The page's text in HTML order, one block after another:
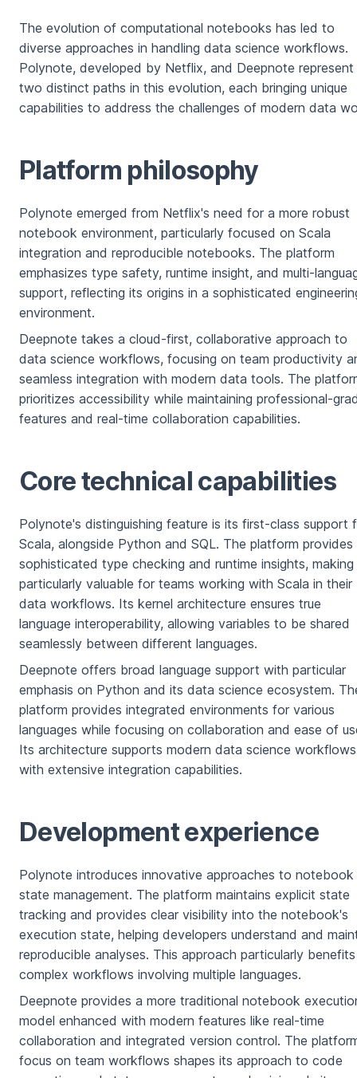
The evolution of computational notebooks has led to
diverse approaches in handling data science workflows.
Polynote, developed by Netflix, and Deepnote represent
two distinct paths in this evolution, each bringing unique
capabilities to address the challenges of modern data
Platform philosophy
Polynote emerged from Netflix's need for a more robust
notebook environment, particularly focused on Scala
integration and reproducible notebooks. The platform
emphasizes type safety, runtime insight, and multi-
support, reflecting its origins in a sophisticated
environment.
Deepnote takes a cloud-first, collaborative approach to
data science workflows, focusing on team productivity
seamless integration with modern data tools. The
prioritizes accessibility while maintaining professional-
features and real-time collaboration capabilities.
Core technical capabilities
Polynote's distinguishing feature is its first-class support
Scala, alongside Python and SQL. The platform provides
sophisticated type checking and runtime insights,
particularly valuable for teams working with Scala in their
data workflows. Its kernel architecture ensures true
language interoperability, allowing variables to be shared
seamlessly between different languages.
Deepnote offers broad language support with particular
emphasis on Python and its data science ecosystem.
platform provides integrated environments for various
languages while focusing on collaboration and ease of
Its architecture supports modern data science workflows
with extensive integration capabilities.
Development experience
Polynote introduces innovative approaches to notebook
state management. The platform maintains explicit state
tracking and provides clear visibility into the notebook's
execution state, helping developers understand and
reproducible analyses. This approach particularly benefits
complex workflows involving multiple languages.
Deepnote provides a more traditional notebook
model enhanced with modern features like real-time
collaboration and integrated version control. The
focus on team workflows shapes its approach to code